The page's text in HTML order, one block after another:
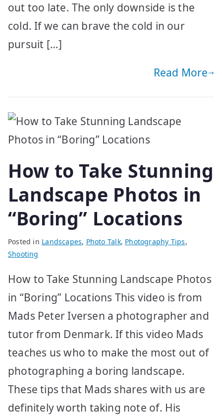
out too late. The only downside is the
cold. If we can brave the cold in our
pursuit […]
Read More
How to Take Stunning
Landscape Photos in
“Boring” Locations
Posted in Landscapes, Photo Talk, Photography Tips,
Shooting
How to Take Stunning Landscape Photos
in “Boring” Locations This video is from
Mads Peter Iversen a photographer and
tutor from Denmark. If this video Mads
teaches us who to make the most out of
photographing a boring landscape.
These tips that Mads shares with us are
definitely worth taking note of. His